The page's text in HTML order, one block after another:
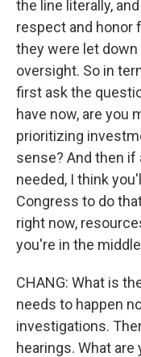
the line literally,
respect and honor
they were let down
oversight. So in
first ask the
have now, are you
prioritizing
sense? And then
needed, I think
Congress to do
right now,
you're in the
CHANG: What is
needs to happen
investigations.
hearings. What are